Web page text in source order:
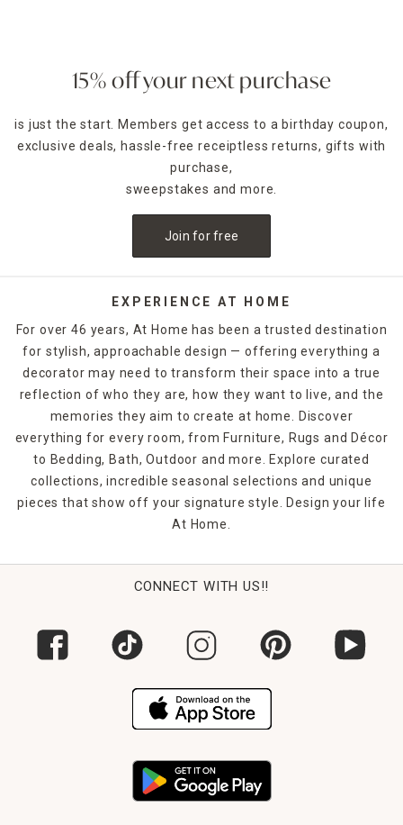
15% off your next purchase
is just the start. Members get access to a birthday coupon,
exclusive deals, hassle-free receiptless returns, gifts with
purchase,
sweepstakes and more.
Join for free
EXPERIENCE AT HOME
For over 46 years, At Home has been a trusted destination
for stylish, approachable design — offering everything a
decorator may need to transform their space into a true
reflection of who they are, how they want to live, and the
memories they aim to create at home. Discover
everything for every room, from Furniture, Rugs and Décor
to Bedding, Bath, Outdoor and more. Explore curated
collections, incredible seasonal selections and unique
pieces that show off your signature style. Design your life
At Home.
CONNECT WITH US!!